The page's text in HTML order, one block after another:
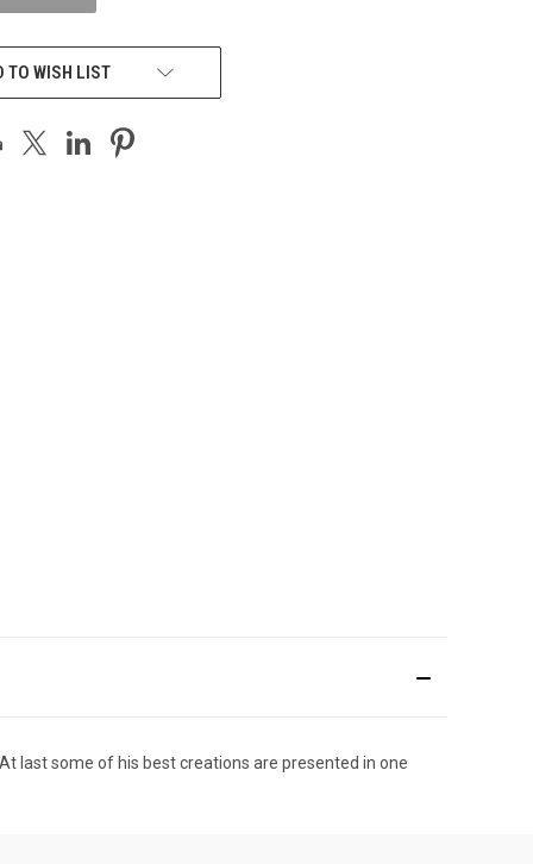
TO WISH LIST
last some of his best creations are presented in one